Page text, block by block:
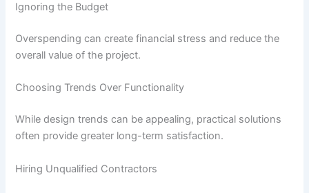
Ignoring the Budget
Overspending can create financial stress and reduce the
overall value of the project.
Choosing Trends Over Functionality
While design trends can be appealing, practical solutions
often provide greater long-term satisfaction.
Hiring Unqualified Contractors